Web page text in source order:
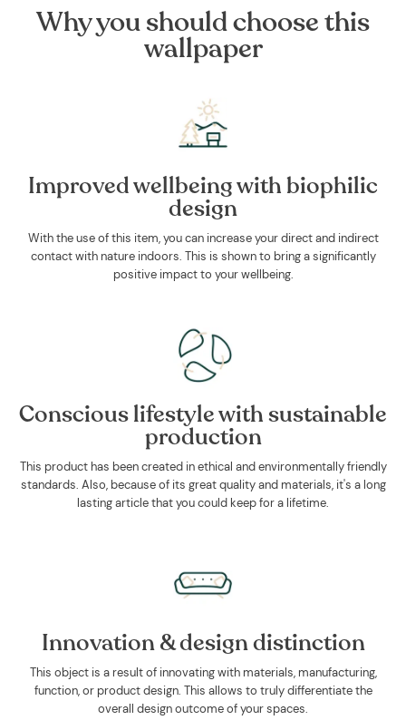
Why you should choose this
wallpaper
Improved wellbeing with biophilic
design
With the use of this item, you can increase your direct and indirect
contact with nature indoors. This is shown to bring a significantly
positive impact to your wellbeing.
Conscious lifestyle with sustainable
production
This product has been created in ethical and environmentally friendly
standards. Also, because of its great quality and materials, it's a long
lasting article that you could keep for a lifetime.
Innovation & design distinction
This object is a result of innovating with materials, manufacturing,
function, or product design. This allows to truly differentiate the
overall design outcome of your spaces.